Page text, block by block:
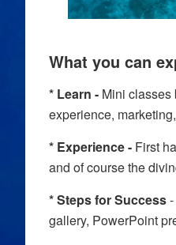
What you can
* Learn - Mini classes
experience,
* Experience - First
and of course the
* Steps for Success
gallery, PowerPoint